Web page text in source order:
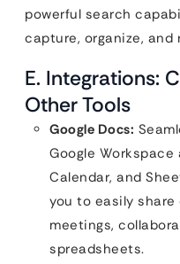
powerful search
capture, organize,
E. Integrations:
Other Tools
Google Docs:
Google Workspace
Calendar, and
you to easily
meetings,
spreadsheets.